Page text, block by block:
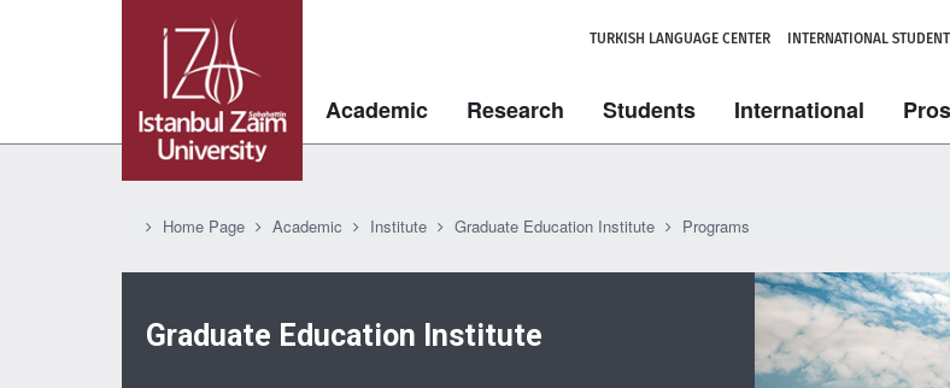
TURKISH LANGUAGE CENTER INTERNATIONAL
Academic Research Students International
Home Page Academic Institute Graduate Education Institute Programs
Graduate Education Institute